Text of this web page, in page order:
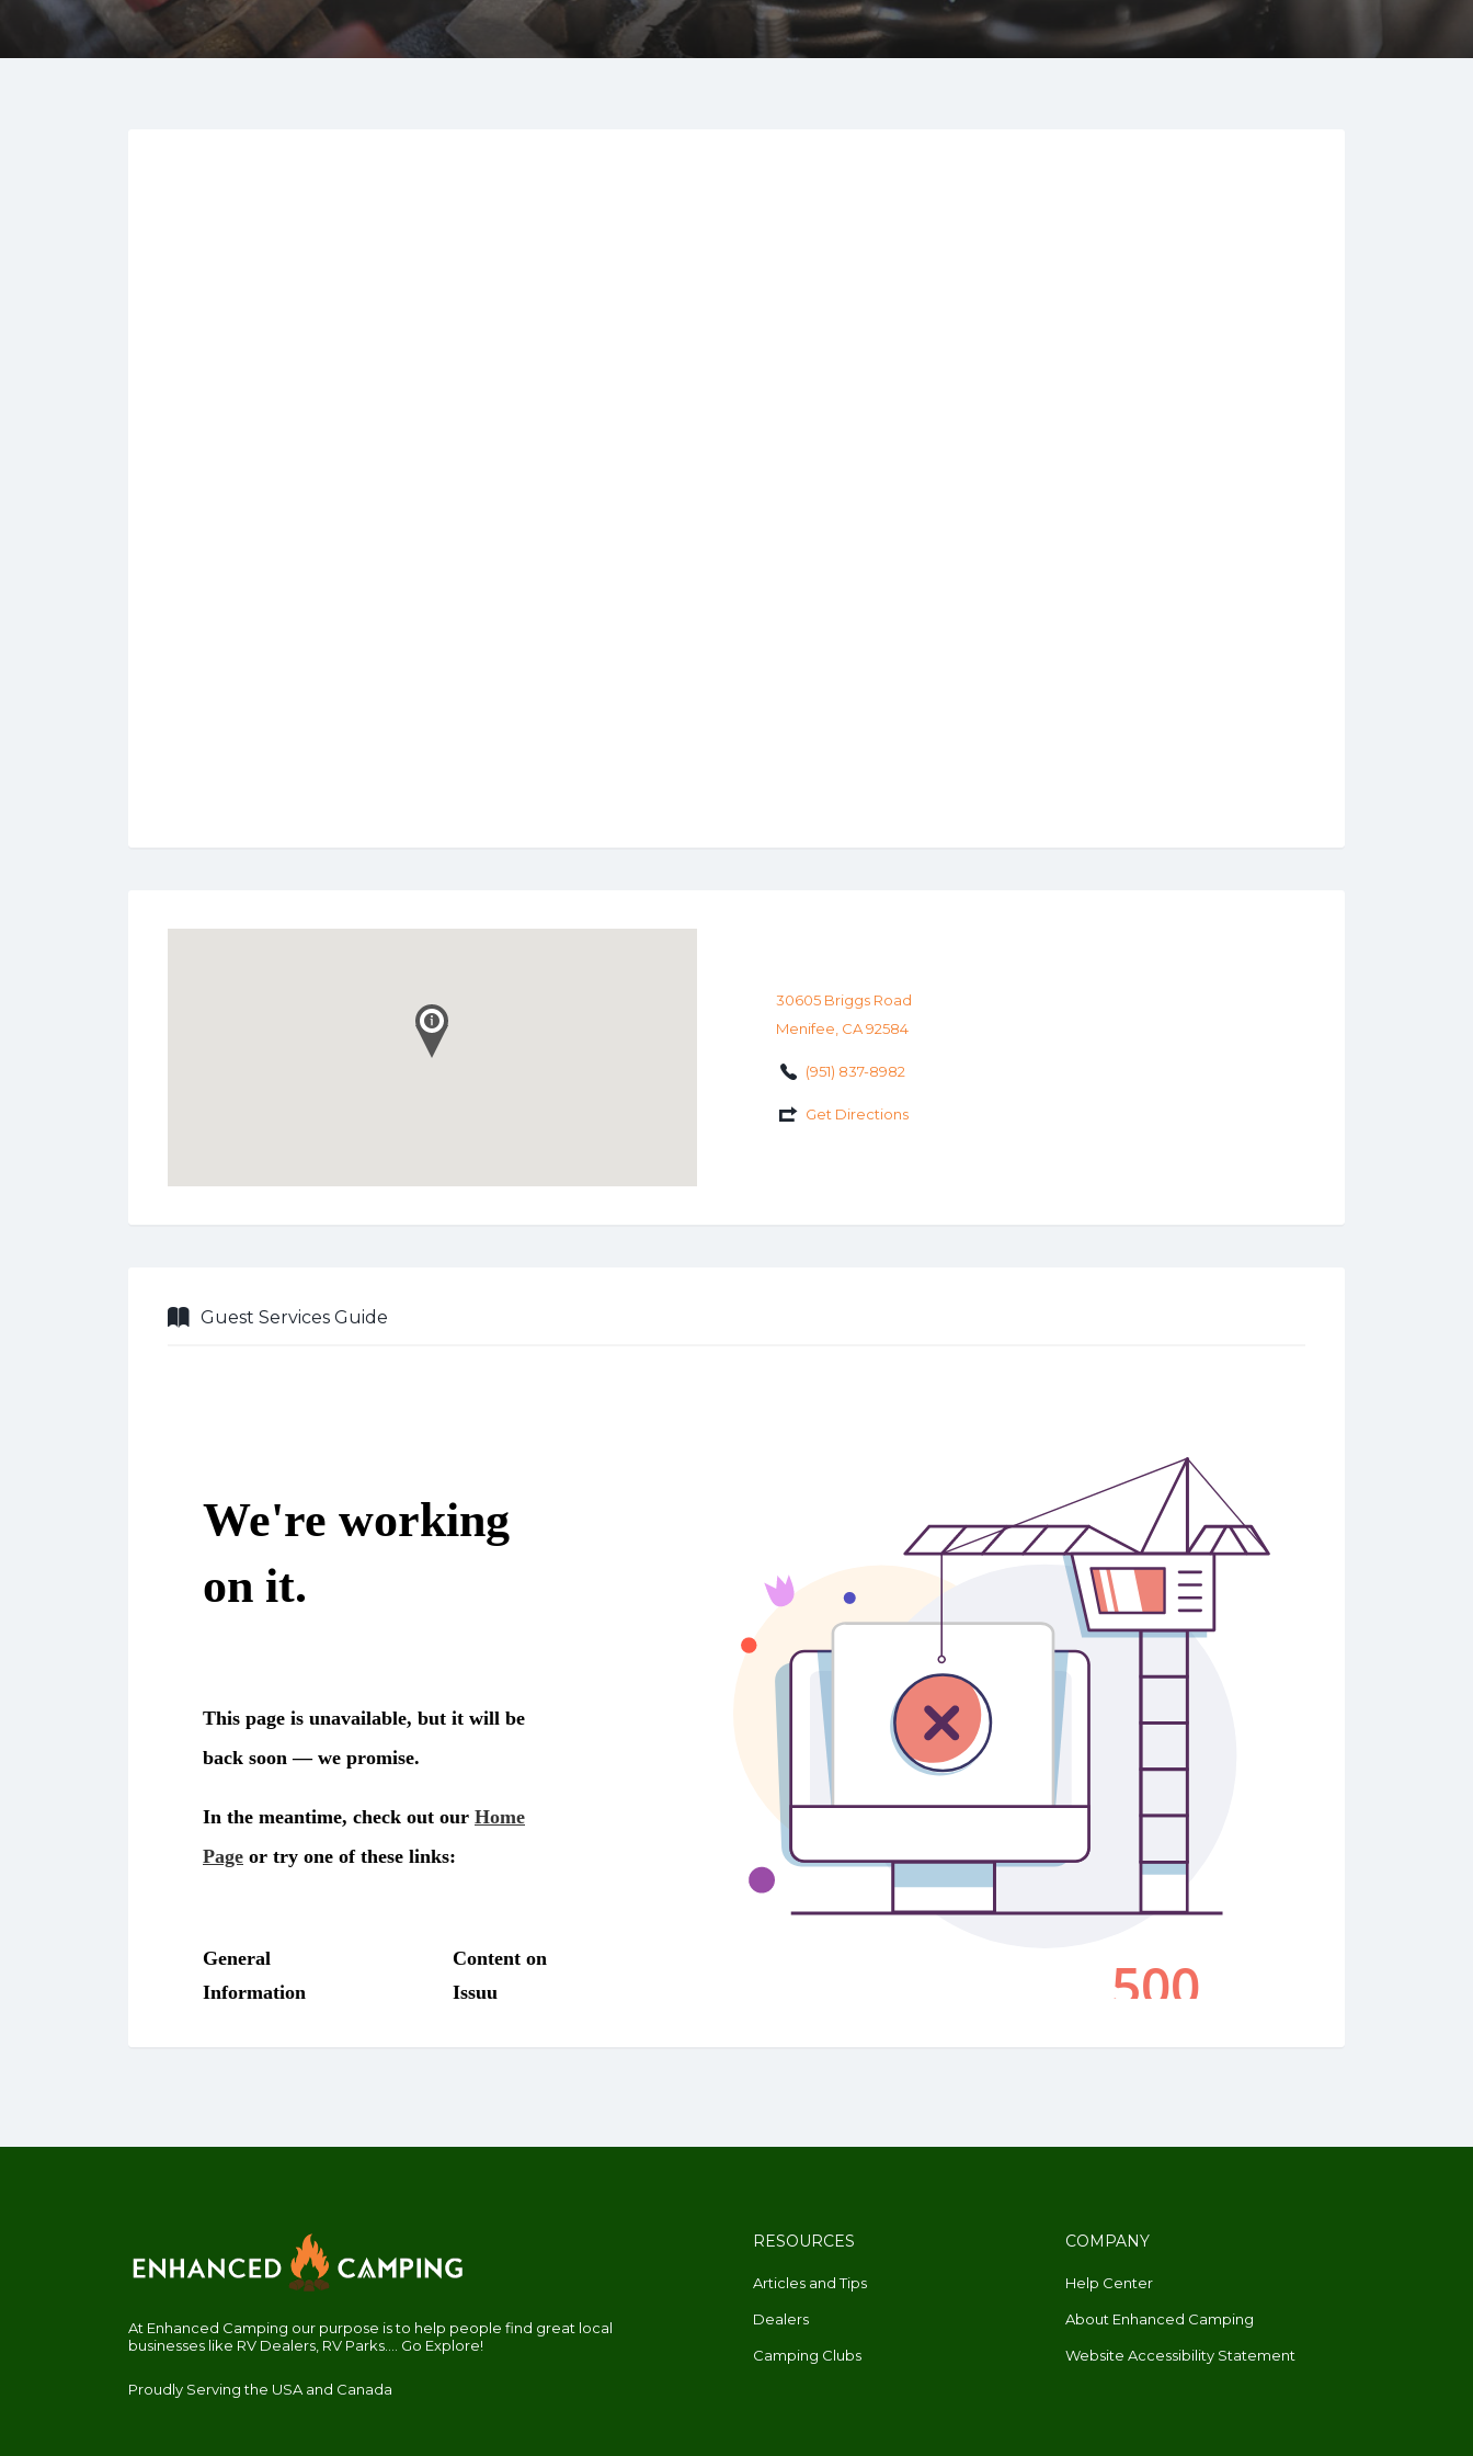
30605 Briggs Road
Menifee, CA 92584
(951) 837-8982
Get Directions
Guest Services Guide
At Enhanced Camping our purpose is to help people find great local
businesses like RV Dealers, RV Parks.... Go Explore!
Proudly Serving the USA and Canada
RESOURCES
Articles and Tips
Dealers
Camping Clubs
COMPANY
Help Center
About Enhanced Camping
Website Accessibility Statement